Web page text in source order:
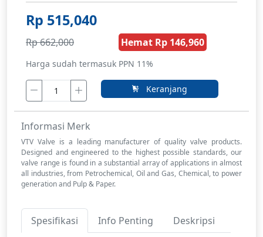
Rp 515,040
Rp 662,000 Hemat Rp 146,960
Harga sudah termasuk PPN 11%
Keranjang
Informasi Merk
VTV Valve is a leading manufacturer of quality valve products.
Designed and engineered to the highest possible standards, our
valve range is found in a substantial array of applications in almost
all industries, from Petrochemical, Oil and Gas, Chemical, to power
generation and Pulp & Paper.
Spesifikasi Info Penting
Deskripsi